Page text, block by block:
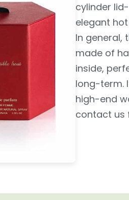
cylinder
elegant
In general,
made of
inside,
long-term.
high-end
contact us